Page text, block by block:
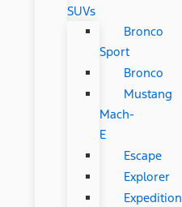
SUVs
Bronco
Sport
Bronco
Mustang
Mach-
E
Escape
Explorer
Expedition